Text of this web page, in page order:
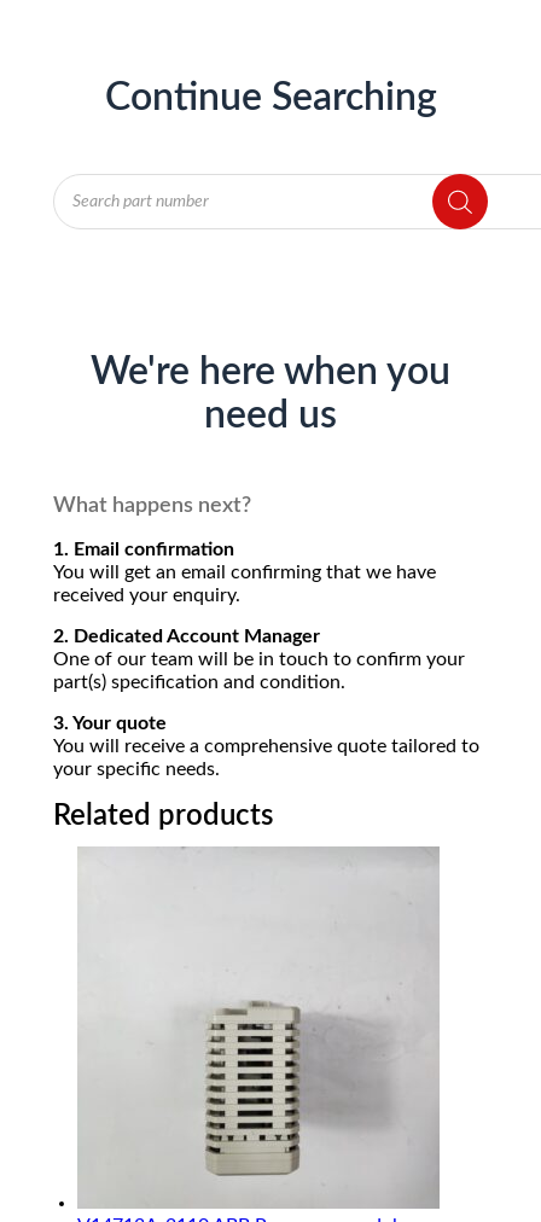
Continue Searching
Products
search
We're here when you
need us
What happens next?
1. Email confirmation
You will get an email confirming that we have
received your enquiry.
2. Dedicated Account Manager
One of our team will be in touch to confirm your
part(s) specification and condition.
3. Your quote
You will receive a comprehensive quote tailored to
your specific needs.
Related products